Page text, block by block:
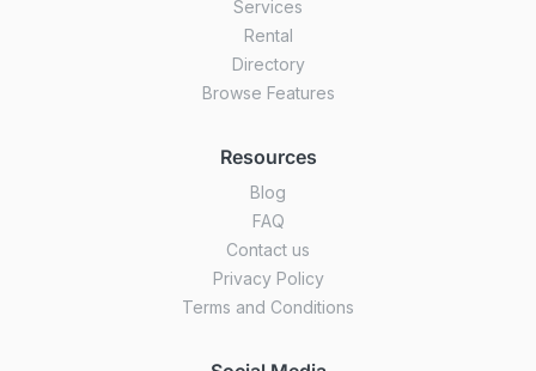
Services
Rental
Directory
Browse Features
Resources
Blog
FAQ
Contact us
Privacy Policy
Terms and Conditions